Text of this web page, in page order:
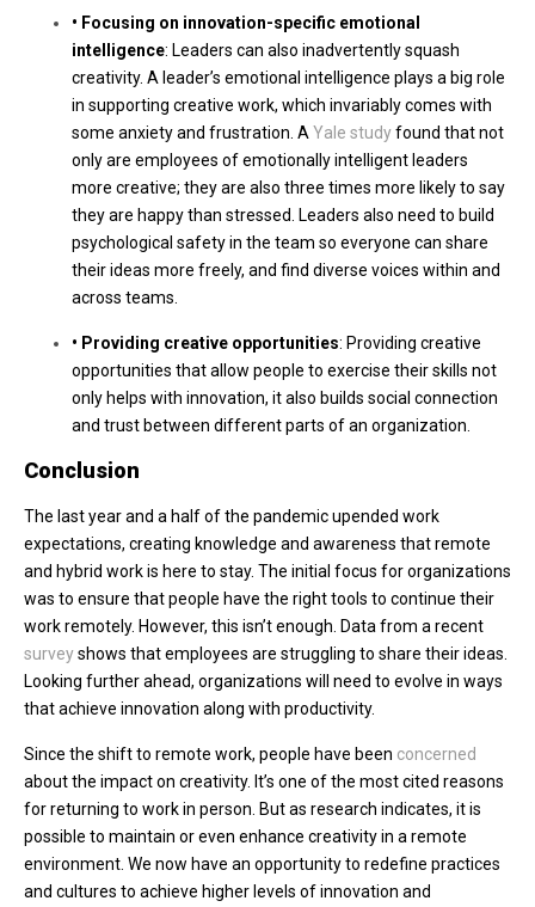
• Focusing on innovation-specific emotional
intelligence: Leaders can also inadvertently squash
creativity. A leader’s emotional intelligence plays a big role
in supporting creative work, which invariably comes with
some anxiety and frustration. AYale studyfound that not
only are employees of emotionally intelligent leaders
more creative; they are also three times more likely to say
they are happy than stressed. Leaders also need to build
psychological safety in the team so everyone can share
their ideas more freely, and find diverse voices within and
across teams.
• Providing creative opportunities: Providing creative
opportunities that allow people to exercise their skills not
only helps with innovation, it also builds social connection
and trust between different parts of an organization.
Conclusion
The last year and a half of the pandemic upended work
expectations, creating knowledge and awareness that remote
and hybrid work is here to stay. The initial focus for organizations
was to ensure that people have the right tools to continue their
work remotely. However, this isn’t enough. Data from a recent
surveyshows that employees are struggling to share their ideas.
Looking further ahead, organizations will need to evolve in ways
that achieve innovation along with productivity.
Since the shift to remote work, people have been concerned
about the impact on creativity. It’s one of the most cited reasons
for returning to work in person. But as research indicates, it is
possible to maintain or even enhance creativity in a remote
environment. We now have an opportunity to redefine practices
and cultures to achieve higher levels of innovation and